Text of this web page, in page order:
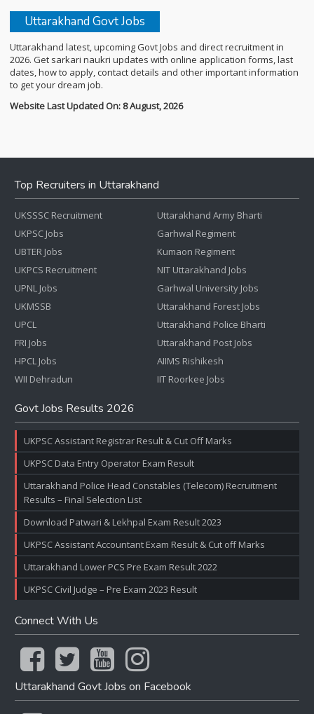
Uttarakhand Govt Jobs
Uttarakhand latest, upcoming Govt Jobs and direct recruitment in
2026. Get sarkari naukri updates with online application forms, last
dates, how to apply, contact details and other important information
to get your dream job.
Website Last Updated On: 8 August, 2026
Top Recruiters in Uttarakhand
UKSSSC Recruitment
UKPSC Jobs
UBTER Jobs
UKPCS Recruitment
UPNL Jobs
UKMSSB
UPCL
FRI Jobs
HPCL Jobs
WII Dehradun
Uttarakhand Army Bharti
Garhwal Regiment
Kumaon Regiment
NIT Uttarakhand Jobs
Garhwal University Jobs
Uttarakhand Forest Jobs
Uttarakhand Police Bharti
Uttarakhand Post Jobs
AIIMS Rishikesh
IIT Roorkee Jobs
Govt Jobs Results 2026
UKPSC Assistant Registrar Result & Cut Off Marks
UKPSC Data Entry Operator Exam Result
Uttarakhand Police Head Constables (Telecom) Recruitment
Results – Final Selection List
Download Patwari & Lekhpal Exam Result 2023
UKPSC Assistant Accountant Exam Result & Cut off Marks
Uttarakhand Lower PCS Pre Exam Result 2022
UKPSC Civil Judge – Pre Exam 2023 Result
Connect With Us
Uttarakhand Govt Jobs on Facebook